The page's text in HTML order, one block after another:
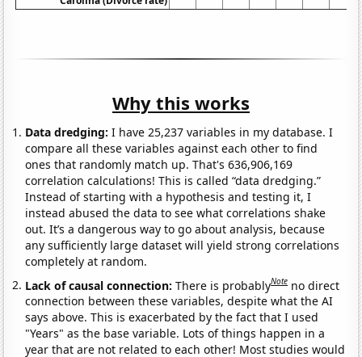
Why this works
Data dredging: I have 25,237 variables in my database. I
compare all these variables against each other to find
ones that randomly match up. That's 636,906,169
correlation calculations! This is called “data dredging.”
Instead of starting with a hypothesis and testing it, I
instead abused the data to see what correlations shake
out. It’s a dangerous way to go about analysis, because
any sufficiently large dataset will yield strong correlations
completely at random.
Lack of causal connection:There is probablyNote no direct
connection between these variables, despite what the AI
says above. This is exacerbated by the fact that I used
"Years" as the base variable. Lots of things happen in a
year that are not related to each other! Most studies would